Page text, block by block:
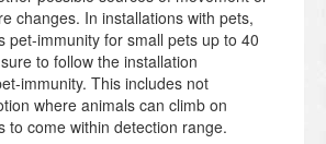
changes. In installations with pets,
pet-immunity for small pets up to 40
to follow the installation
immunity. This includes not
where animals can climb on
to come within detection range.